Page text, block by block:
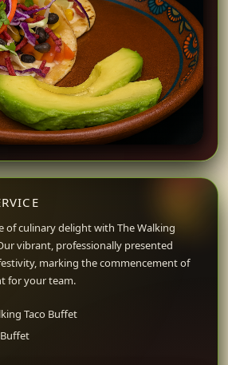
of culinary delight with The Walking
vibrant, professionally presented
marking the commencement of
for your team.
Taco Buffet
Buffet